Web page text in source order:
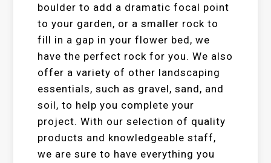
boulder to add a dramatic focal point
to your garden, or a smaller rock to
fill in a gap in your flower bed, we
have the perfect rock for you. We also
offer a variety of other landscaping
essentials, such as gravel, sand, and
soil, to help you complete your
project. With our selection of quality
products and knowledgeable staff,
we are sure to have everything you